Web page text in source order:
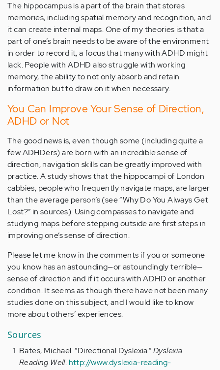
The hippocampus is a part of the brain that stores
memories, including spatial memory and recognition, and
it can create internal maps. One of my theories is that a
part of one’s brain needs to be aware of the environment
in order to record it, a focus that many with ADHD might
lack. People with ADHD also struggle with working
memory, the ability to not only absorb and retain
information but to draw on it when necessary.
You Can Improve Your Sense of Direction,
ADHD or Not
The good news is, even though some (including quite a
few ADHDers) are born with an incredible sense of
direction, navigation skills can be greatly improved with
practice. A study shows that the hippocampi of London
cabbies, people who frequently navigate maps, are larger
than the average person’s (see “Why Do You Always Get
Lost?” in sources). Using compasses to navigate and
studying maps before stepping outside are first steps in
improving one’s sense of direction.
Please let me know in the comments if you or someone
you know has an astounding—or astoundingly terrible—
sense of direction and if it occurs with ADHD or another
condition. It seems as though there have not been many
studies done on this subject, and I would like to know
more about others’ experiences.
Sources
Bates, Michael. “Directional Dyslexia.”Dyslexia
Reading Well. http://www.dyslexia-reading-